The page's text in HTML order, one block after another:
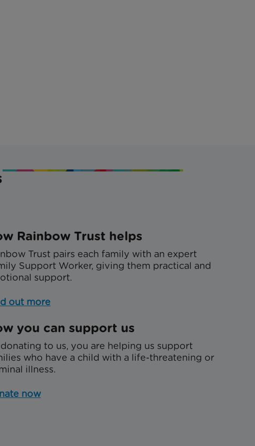
Rainbow Trust helps
Trust pairs each family with an expert
Support Worker, giving them practical and
support.
out more
you can support us
to us, you are helping us support
who have a child with a life-threatening or
illness.
now